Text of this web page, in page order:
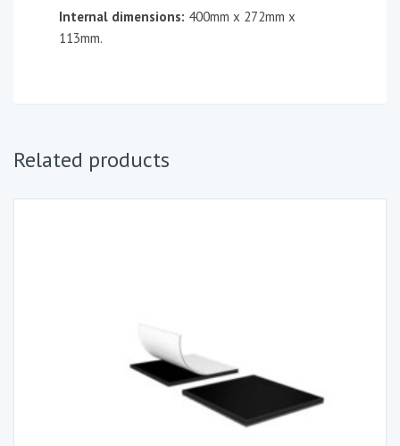
Internal dimensions: 400mm x 272mm x
113mm.
Related products